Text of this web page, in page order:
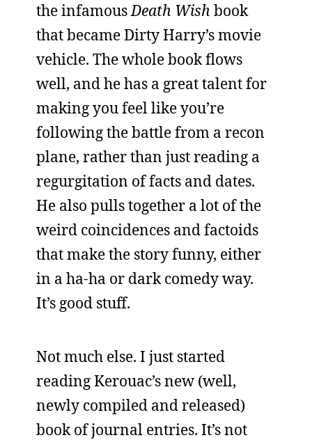
the infamousDeath Wish book
that became Dirty Harry’s movie
vehicle. The whole book flows
well, and he has a great talent for
making you feel like you’re
following the battle from a recon
plane, rather than just reading a
regurgitation of facts and dates.
He also pulls together a lot of the
weird coincidences and factoids
that make the story funny, either
in a ha-ha or dark comedy way.
It’s good stuff.
Not much else. I just started
reading Kerouac’s new (well,
newly compiled and released)
book of journal entries. It’s not